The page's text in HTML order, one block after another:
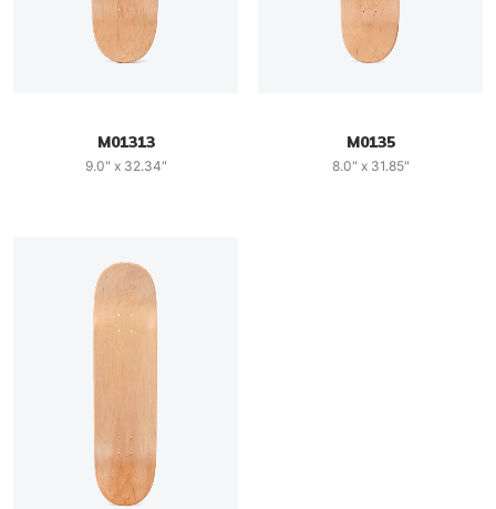
M01313
9.0" x 32.34"
M0135
8.0" x 31.85"